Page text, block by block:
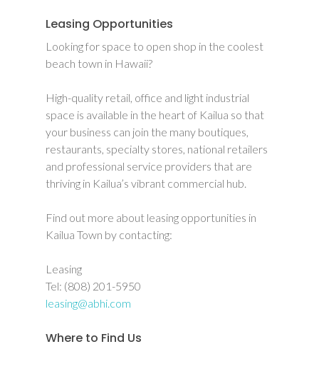
Leasing Opportunities
Looking for space to open shop in the coolest
beach town in Hawaii?
High-quality retail, office and light industrial
space is available in the heart of Kailua so that
your business can join the many boutiques,
restaurants, specialty stores, national retailers
and professional service providers that are
thriving in Kailua’s vibrant commercial hub.
Find out more about leasing opportunities in
Kailua Town by contacting:
Leasing
Tel: (808) 201-5950
leasing@abhi.com
Where to Find Us